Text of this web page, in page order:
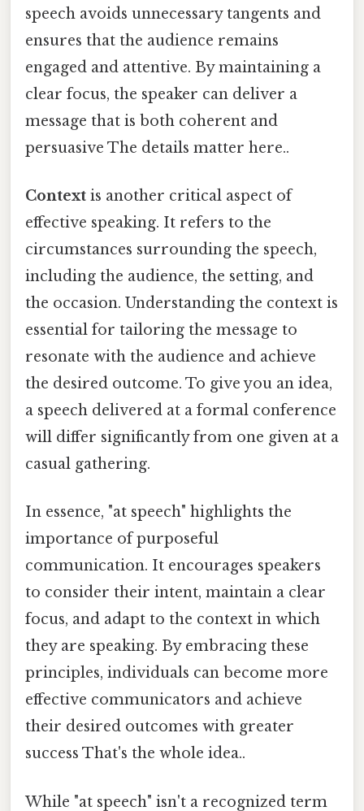
speech avoids unnecessary tangents and
ensures that the audience remains
engaged and attentive. By maintaining a
clear focus, the speaker can deliver a
message that is both coherent and
persuasive The details matter here..
Context is another critical aspect of
effective speaking. It refers to the
circumstances surrounding the speech,
including the audience, the setting, and
the occasion. Understanding the context is
essential for tailoring the message to
resonate with the audience and achieve
the desired outcome. To give you an idea,
a speech delivered at a formal conference
will differ significantly from one given at a
casual gathering.
In essence, "at speech" highlights the
importance of purposeful
communication. It encourages speakers
to consider their intent, maintain a clear
focus, and adapt to the context in which
they are speaking. By embracing these
principles, individuals can become more
effective communicators and achieve
their desired outcomes with greater
success That's the whole idea..
While "at speech" isn't a recognized term